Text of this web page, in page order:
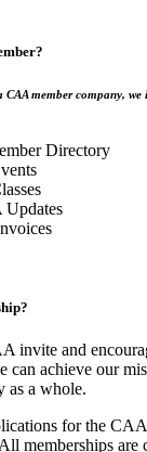
member company,
Directory
invite and
can achieve our
as a whole.
for the
memberships are